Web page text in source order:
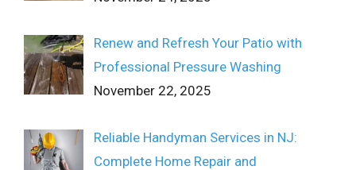
Renew and Refresh Your Patio with
Professional Pressure Washing
November 22, 2025
Reliable Handyman Services in NJ:
Complete Home Repair and